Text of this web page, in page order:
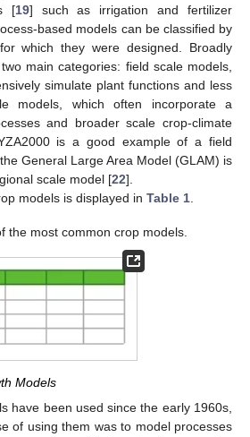
[19] such as irrigation and fertilizer
based models can be classified by
which they were designed. Broadly
main categories: field scale models,
simulate plant functions and less
models, which often incorporate a
and broader scale crop-climate
is a good example of a field
General Large Area Model (GLAM) is
scale model [22].
models is displayed in Table 1.
the most common crop models.
Models
have been used since the early 1960s,
of using them was to model processes